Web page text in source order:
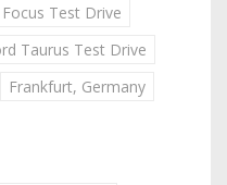
Test Drive
Taurus Test Drive
Frankfurt, Germany